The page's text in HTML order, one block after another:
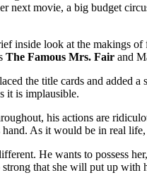
movie, a big budget
inside look at the makings
The Famous Mrs. Fair and
the title cards and added a
it is implausible.
his actions are
As it would be in real
He wants to possess
that she will put up with